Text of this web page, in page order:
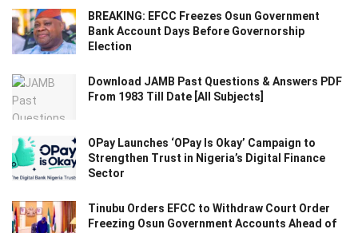
BREAKING: EFCC Freezes Osun Government
Bank Account Days Before Governorship
Election
Download JAMB Past Questions & Answers PDF
From 1983 Till Date [All Subjects]
OPay Launches ‘OPay Is Okay’ Campaign to
Strengthen Trust in Nigeria’s Digital Finance
Sector
Tinubu Orders EFCC to Withdraw Court Order
Freezing Osun Government Accounts Ahead of